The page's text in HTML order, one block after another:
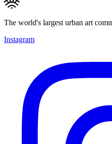
The world's largest urban art
Instagram